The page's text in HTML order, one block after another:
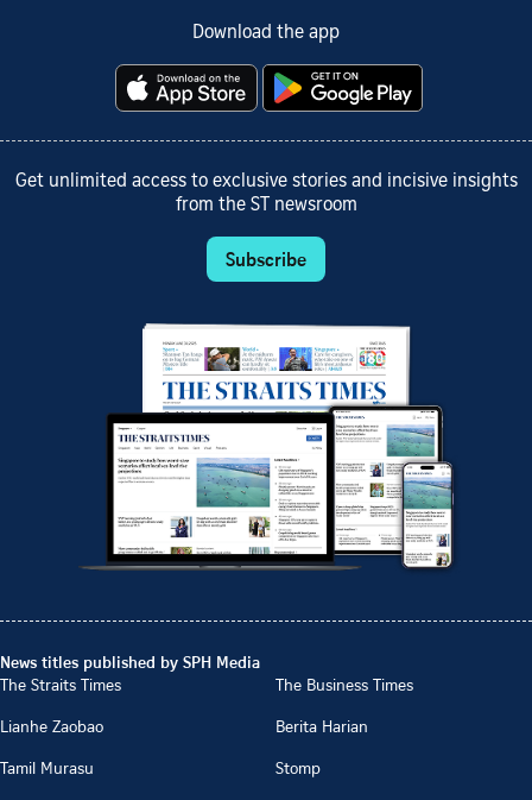
Download the app
Get unlimited access to exclusive stories and incisive insights
from the ST newsroom
Subscribe
News titles published by SPH Media
The Straits Times
The Business Times
Lianhe Zaobao
Berita Harian
Tamil Murasu
Stomp